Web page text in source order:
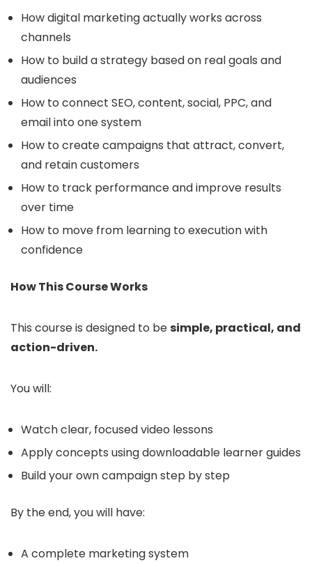
How digital marketing actually works across
channels
How to build a strategy based on real goals and
audiences
How to connect SEO, content, social, PPC, and
email into one system
How to create campaigns that attract, convert,
and retain customers
How to track performance and improve results
over time
How to move from learning to execution with
confidence
How This Course Works
This course is designed to besimple, practical, and
action-driven.
You will:
Watch clear, focused video lessons
Apply concepts using downloadable learner guides
Build your own campaign step by step
By the end, you will have:
A complete marketing system